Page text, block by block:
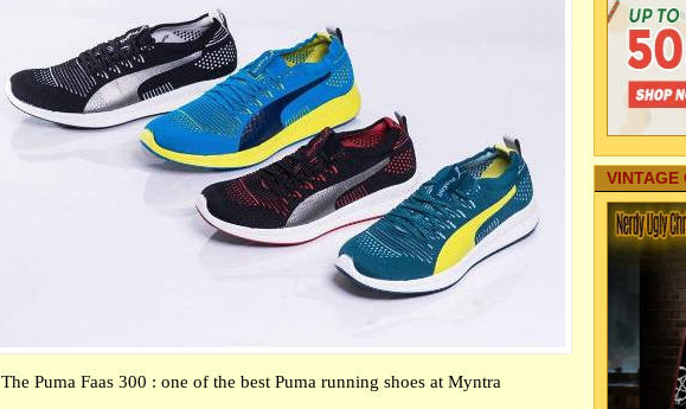
The Puma Faas 300 : one of the best Puma running shoes at Myntra
VINTAGE